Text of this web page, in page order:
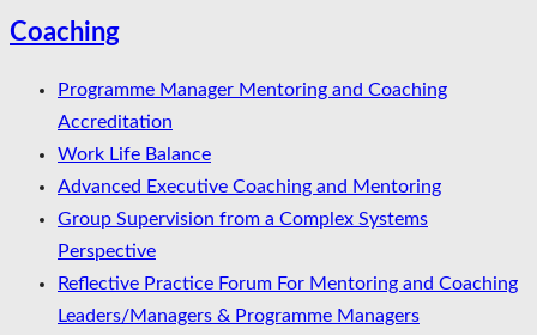
Coaching
Programme Manager Mentoring and Coaching
Accreditation
Work Life Balance
Advanced Executive Coaching and Mentoring
Group Supervision from a Complex Systems
Perspective
Reflective Practice Forum For Mentoring and Coaching
Leaders/Managers & Programme Managers